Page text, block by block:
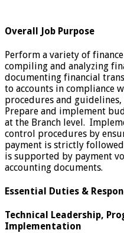
Overall Job Purpose
Perform a variety of
compiling and analyzing
documenting financial
to accounts in compliance
procedures and
Prepare and implement
at the Branch level.
control procedures by
payment is strictly
is supported by payment
accounting documents.
Essential Duties &
Technical Leadership,
Implementation